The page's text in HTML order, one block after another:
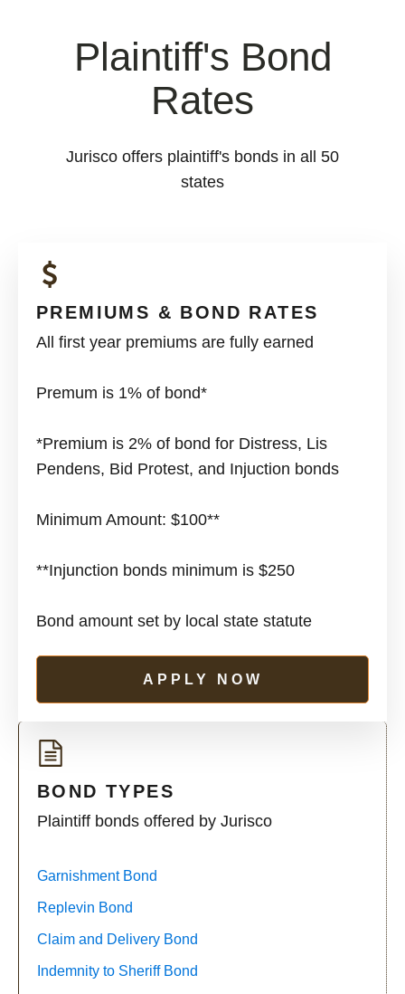
Plaintiff's Bond
Rates
Jurisco offers plaintiff's bonds in all 50
states
PREMIUMS & BOND RATES
All first year premiums are fully earned
Premum is 1% of bond*
*Premium is 2% of bond for Distress, Lis
Pendens, Bid Protest, and Injuction bonds
Minimum Amount: $100**
**Injunction bonds minimum is $250
Bond amount set by local state statute
APPLY NOW
BOND TYPES
Plaintiff bonds offered by Jurisco
Garnishment Bond
Replevin Bond
Claim and Delivery Bond
Indemnity to Sheriff Bond